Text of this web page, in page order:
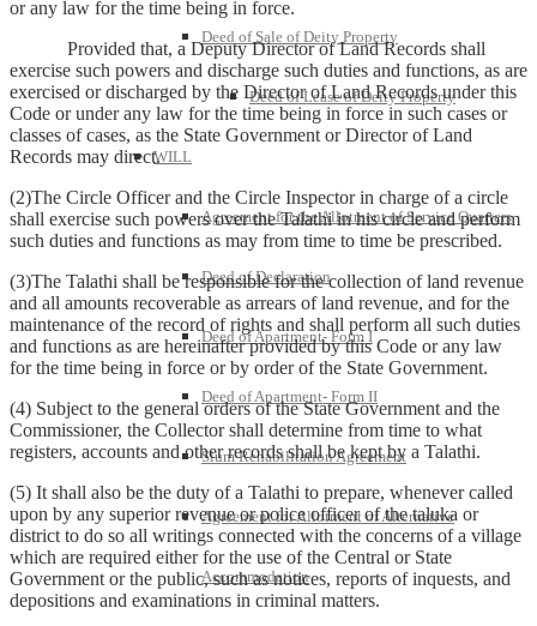
Deed of Sale of Deity Property
Deed of Lease of Deity Property
WILL
Agreement for the Allotment of Service Quarters
Deed of Declaration
Deed of Apartment- Form I
Deed of Apartment- Form II
Slum Rehabilitation Agreement
Agreement for Allotment of Alternative
Accommodation
or any law for the time being in force.
Provided that, a Deputy Director of Land Records shall
exercise such powers and discharge such duties and functions, as are
exercised or discharged by the Director of Land Records under this
Code or under any law for the time being in force in such cases or
classes of cases, as the State Government or Director of Land
Records may direct.
(2)The Circle Officer and the Circle Inspector in charge of a circle
shall exercise such powers over the Talathi in his circle and perform
such duties and functions as may from time to time be prescribed.
(3)The Talathi shall be responsible for the collection of land revenue
and all amounts recoverable as arrears of land revenue, and for the
maintenance of the record of rights and shall perform all such duties
and functions as are hereinafter provided by this Code or any law
for the time being in force or by order of the State Government.
(4) Subject to the general orders of the State Government and the
Commissioner, the Collector shall determine from time to what
registers, accounts and other records shall be kept by a Talathi.
(5) It shall also be the duty of a Talathi to prepare, whenever called
upon by any superior revenue or police officer of the taluka or
district to do so all writings connected with the concerns of a village
which are required either for the use of the Central or State
Government or the public, such as notices, reports of inquests, and
depositions and examinations in criminal matters.